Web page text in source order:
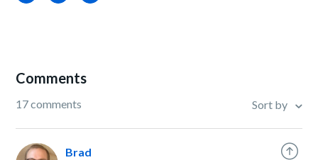
Comments
17 comments Sort by
Brad